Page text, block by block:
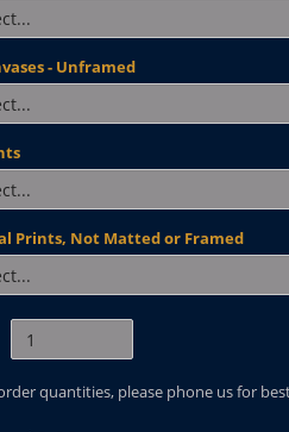
- Unframed
Prints, Not Matted or Framed
quantities, please phone us for